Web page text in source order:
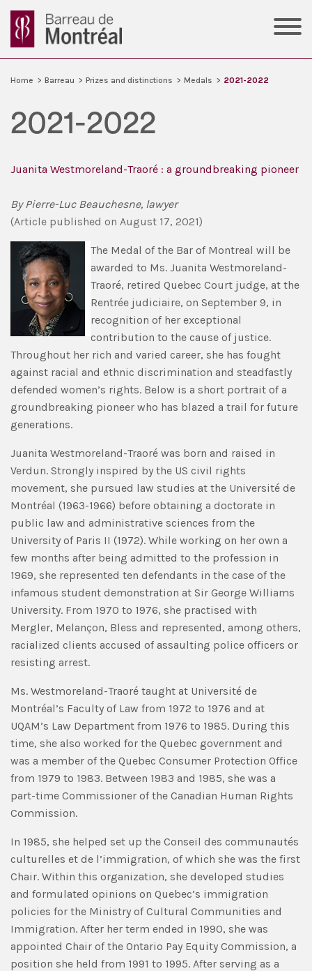
Home > Barreau > Prizes and distinctions > Medals > 2021-2022
2021-2022
Juanita Westmoreland-Traoré : a groundbreaking pioneer
By Pierre-Luc Beauchesne, lawyer
(Article published on August 17, 2021)
The Medal of the Bar of Montreal will be
awarded to Ms. Juanita Westmoreland-
Traoré, retired Quebec Court judge, at the
Rentrée judiciaire, on September 9, in
recognition of her exceptional
contribution to the cause of justice.
Throughout her rich and varied career, she has fought
against racial and ethnic discrimination and steadfastly
defended women’s rights. Below is a short portrait of a
groundbreaking pioneer who has blazed a trail for future
generations.
Juanita Westmoreland-Traoré was born and raised in
Verdun. Strongly inspired by the US civil rights
movement, she pursued law studies at the Université de
Montréal (1963-1966) before obtaining a doctorate in
public law and administrative sciences from the
University of Paris II (1972). While working on her own a
few months after being admitted to the profession in
1969, she represented ten defendants in the case of the
infamous student demonstration at Sir George Williams
University. From 1970 to 1976, she practised with
Mergler, Melançon, Bless and represented, among others,
racialized clients accused of assaulting police officers or
resisting arrest.
Ms. Westmoreland-Traoré taught at Université de
Montréal’s Faculty of Law from 1972 to 1976 and at
UQAM’s Law Department from 1976 to 1985. During this
time, she also worked for the Quebec government and
was a member of the Quebec Consumer Protection Office
from 1979 to 1983. Between 1983 and 1985, she was a
part-time Commissioner of the Canadian Human Rights
Commission.
In 1985, she helped set up the Conseil des communautés
culturelles et de l’immigration, of which she was the first
Chair. Within this organization, she developed studies
and formulated opinions on Quebec’s immigration
policies for the Ministry of Cultural Communities and
Immigration. After her term ended in 1990, she was
appointed Chair of the Ontario Pay Equity Commission, a
position she held from 1991 to 1995. After serving as a